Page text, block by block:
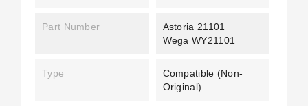
Part Number
Astoria 21101
Wega WY21101
Type
Compatible (non-
Original)